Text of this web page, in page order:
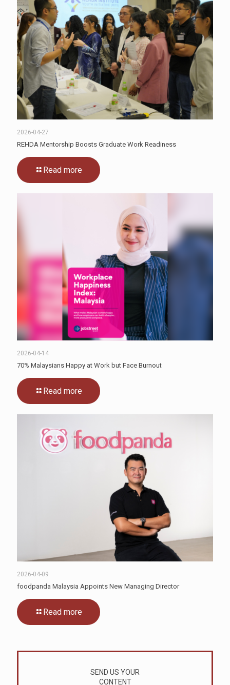
2026-04-27
REHDA Mentorship Boosts Graduate Work Readiness
Read more
2026-04-14
70% Malaysians Happy at Work but Face Burnout
Read more
2026-04-09
foodpanda Malaysia Appoints New Managing Director
Read more
SEND US YOUR
CONTENT